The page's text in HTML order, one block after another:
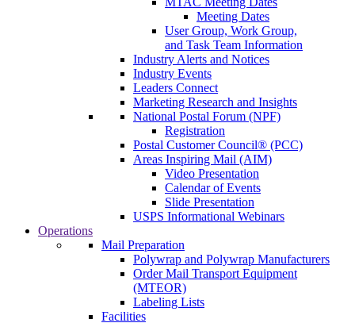
Meeting Dates
User Group, Work Group,
and Task Team Information
Industry Alerts and Notices
Industry Events
Leaders Connect
Marketing Research and Insights
National Postal Forum (NPF)
Registration
Postal Customer Council® (PCC)
Areas Inspiring Mail (AIM)
Video Presentation
Calendar of Events
Slide Presentation
USPS Informational Webinars
Operations
Mail Preparation
Polywrap and Polywrap Manufacturers
Order Mail Transport Equipment
(MTEOR)
Labeling Lists
Facilities